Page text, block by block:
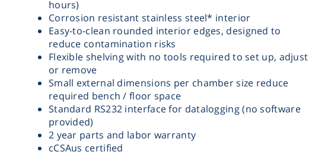
hours)
Corrosion resistant stainless steel* interior
Easy-to-clean rounded interior edges, designed to
reduce contamination risks
Flexible shelving with no tools required to set up, adjust
or remove
Small external dimensions per chamber size reduce
required bench / floor space
Standard RS232 interface for datalogging (no software
provided)
2 year parts and labor warranty
cCSAus certified